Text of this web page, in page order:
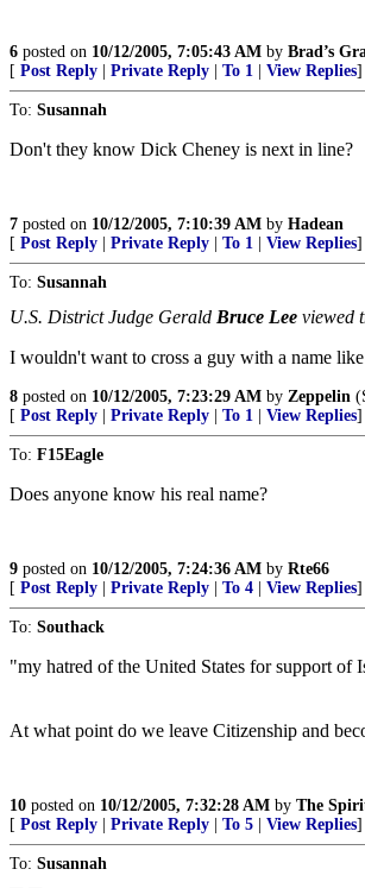
6 posted on 10/12/2005, 7:05:43 AM by Brad’s
[ Post Reply Private Reply To 1 View Replies]
To: Susannah
Don't they know Dick Cheney is next in line?
7 posted on 10/12/2005, 7:10:39 AM by Hadean
[ Post Reply Private Reply To 1 View Replies]
To: Susannah
U.S. District Judge Gerald Bruce Lee viewed
I wouldn't want to cross a guy with a name
8 posted on 10/12/2005, 7:23:29 AM by Zeppelin
[ Post Reply Private Reply To 1 View Replies]
To: F15Eagle
Does anyone know his real name?
9 posted on 10/12/2005, 7:24:36 AM by Rte66
[ Post Reply Private Reply To 4 View Replies]
To: Southack
"my hatred of the United States for support of
At what point do we leave Citizenship and
10 posted on 10/12/2005, 7:32:28 AM by The
[ Post Reply Private Reply To 5 View Replies]
To: Susannah